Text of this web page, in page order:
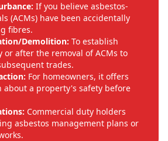
If you believe asbestos-
(ACMs) have been accidentally
fibres.
Demolition: To establish
or after the removal of ACMs to
trades.
For homeowners, it offers
a property's safety before
Commercial duty holders
asbestos management plans or